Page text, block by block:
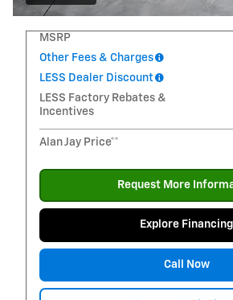
MSRP
Other Fees & Charges
LESS Dealer Discount
LESS Factory Rebates &
Incentives
Alan Jay Price**
Request More
Explore Financing
Call Now